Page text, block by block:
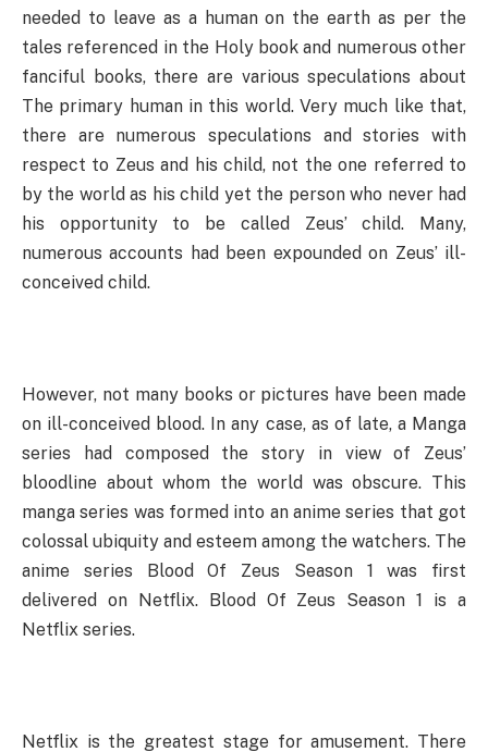
needed to leave as a human on the earth as per the
tales referenced in the Holy book and numerous other
fanciful books, there are various speculations about
The primary human in this world. Very much like that,
there are numerous speculations and stories with
respect to Zeus and his child, not the one referred to
by the world as his child yet the person who never had
his opportunity to be called Zeus’ child. Many,
numerous accounts had been expounded on Zeus’ ill-
conceived child.
However, not many books or pictures have been made
on ill-conceived blood. In any case, as of late, a Manga
series had composed the story in view of Zeus’
bloodline about whom the world was obscure. This
manga series was formed into an anime series that got
colossal ubiquity and esteem among the watchers. The
anime series Blood Of Zeus Season 1 was first
delivered on Netflix. Blood Of Zeus Season 1 is a
Netflix series.
Netflix is the greatest stage for amusement. There